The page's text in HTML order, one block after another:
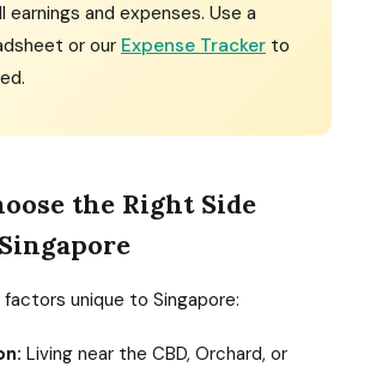
earnings and expenses. Use a
or our Expense Tracker to
the Right Side
unique to Singapore:
Living near the CBD, Orchard, or